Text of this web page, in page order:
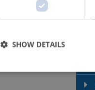
SHOW DETAILS